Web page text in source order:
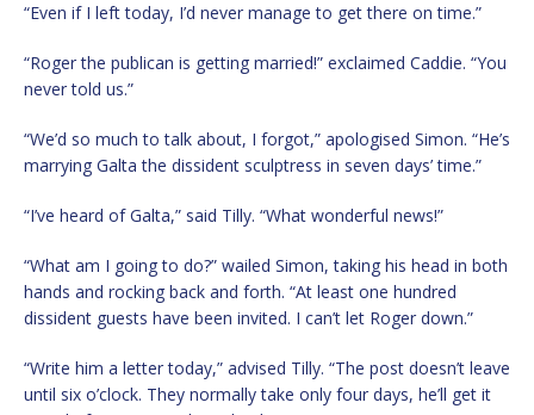
“Even if I left today, I’d never manage to get there on time.”
“Roger the publican is getting married!” exclaimed Caddie. “You
never told us.”
“We’d so much to talk about, I forgot,” apologised Simon. “He’s
marrying Galta the dissident sculptress in seven days’ time.”
“I’ve heard of Galta,” said Tilly. “What wonderful news!”
“What am I going to do?” wailed Simon, taking his head in both
hands and rocking back and forth. “At least one hundred
dissident guests have been invited. I can’t let Roger down.”
“Write him a letter today,” advised Tilly. “The post doesn’t leave
until six o’clock. They normally take only four days, he’ll get it